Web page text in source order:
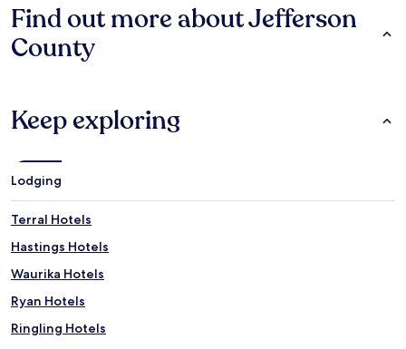
Find out more about Jefferson
County
Keep exploring
Lodging
Terral Hotels
Hastings Hotels
Waurika Hotels
Ryan Hotels
Ringling Hotels